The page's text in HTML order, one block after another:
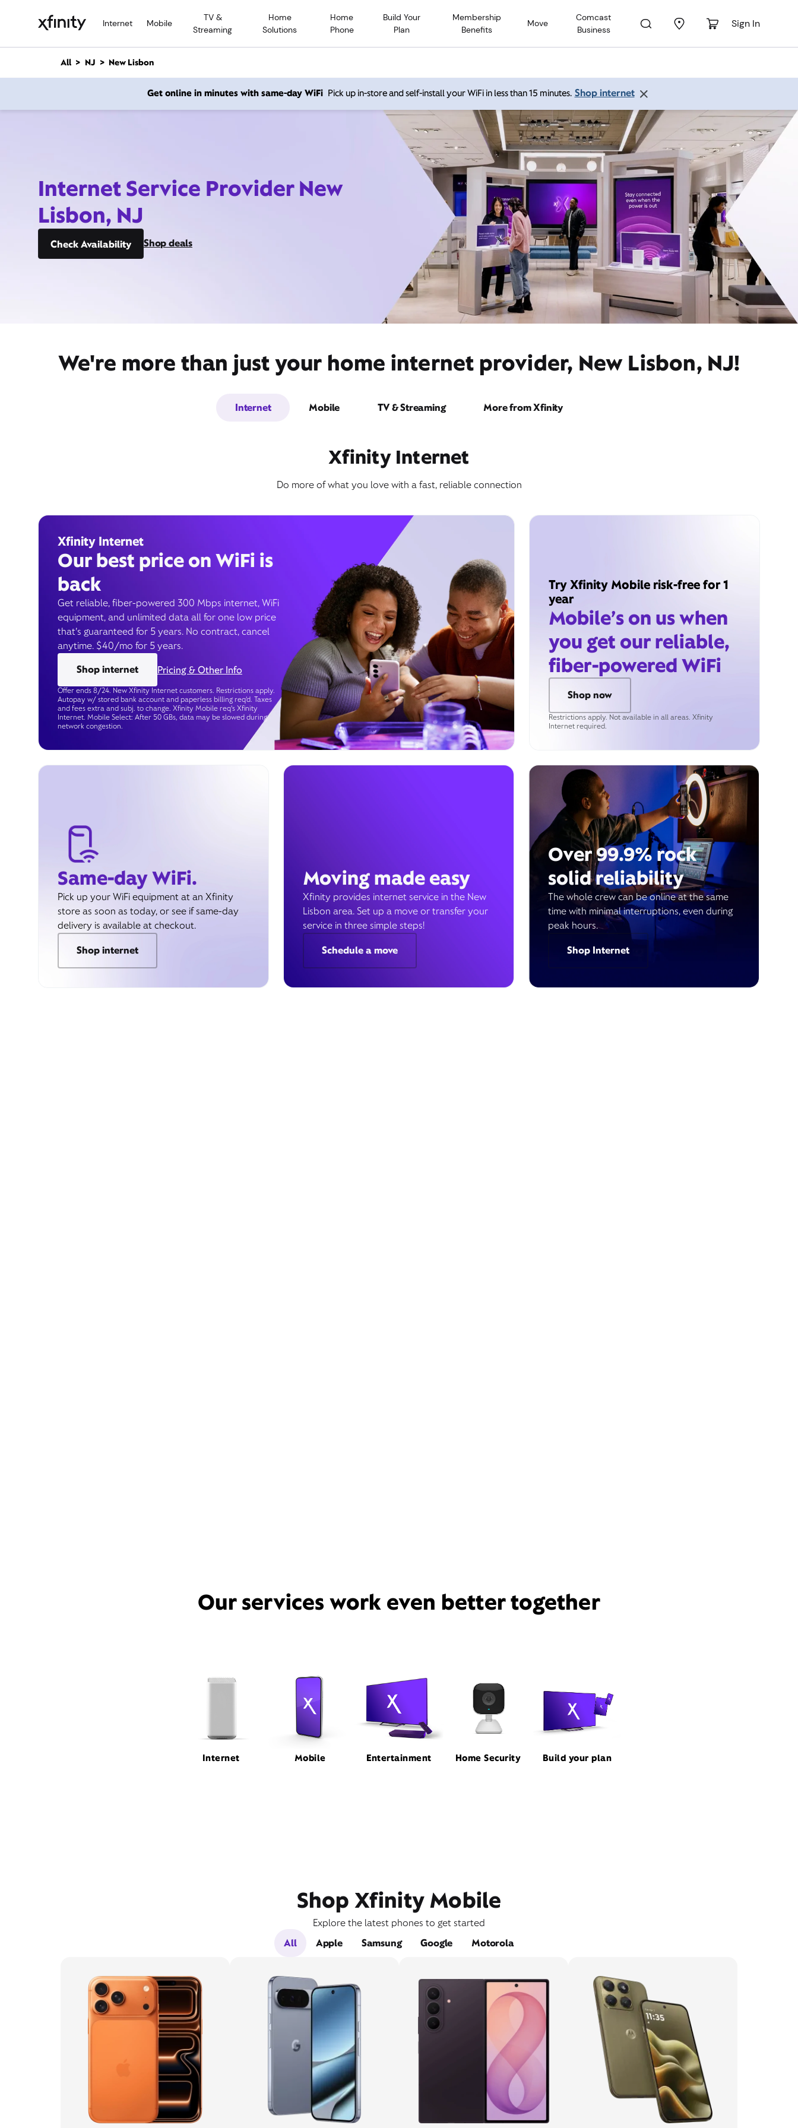
Internet Mobile
TV &
Streaming
Home
Solutions
Home
Phone
Build Your
Plan
Membership
Benefits
Move
Comcast
Business
Sign In
n
All NJ New Lisbon
Get online in minutes with same-day WiFi Pick up in-store and self-install your WiFi in less than 15 minutes. Shop internet
Internet Service Provider New
Lisbon, NJ
Check Availability Shop deals
We're more than just your home internet provider, New Lisbon, NJ!
Internet Mobile TV & Streaming More from Xfinity
Xfinity Internet
Do more of what you love with a fast, reliable connection
Xfinity Internet
Our best price on WiFi is
back
Get reliable, fiber-powered 300 Mbps internet, WiFi
equipment, and unlimited data all for one low price
that’s guaranteed for 5 years. No contract, cancel
anytime. $40/mo for 5 years.
Shop internet
Pricing & Other Info
Offer ends 8/24. New Xfinity Internet customers. Restrictions apply.
Autopay w/ stored bank account and paperless billing req’d. Taxes
and fees extra and subj. to change. Xfinity Mobile req's Xfinity
Internet. Mobile Select: After 50 GBs, data may be slowed during
network congestion.
Try Xfinity Mobile risk-free for 1
year
Mobile’s on us when
you get our reliable,
fiber-powered WiFi
Shop now
Restrictions apply. Not available in all areas. Xfinity
Internet required.
Same-day WiFi.
Pick up your WiFi equipment at an Xfinity
store as soon as today, or see if same-day
delivery is available at checkout.
Shop internet
Moving made easy
Xfinity provides internet service in the New
Lisbon area. Set up a move or transfer your
service in three simple steps!
Schedule a move
Over 99.9% rock
solid reliability
The whole crew can be online at the same
time with minimal interruptions, even during
peak hours.
Shop Internet
Our services work even better together
Internet Mobile Entertainment Home Security Build your plan
Shop Xfinity Mobile
Explore the latest phones to get started
All
Apple Samsung Google Motorola